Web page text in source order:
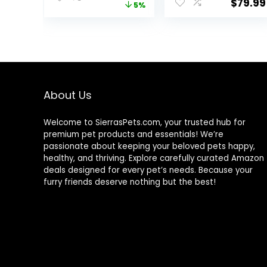
Carrier, Portable
W X 16.1″ H)
price price
5%
and Accessories
$79.99
About Us
Welcome to SierrasPets.com, your trusted hub for
premium pet products and essentials! We’re
passionate about keeping your beloved pets happy,
healthy, and thriving. Explore carefully curated Amazon
deals designed for every pet’s needs. Because your
furry friends deserve nothing but the best!